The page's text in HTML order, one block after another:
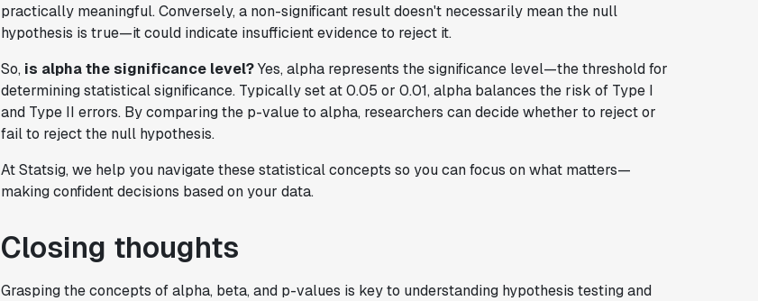
practically meaningful. Conversely, a non-significant result doesn't necessarily mean the null
hypothesis is true—it could indicate insufficient evidence to reject it.
So, is alpha the significance level?Yes, alpha represents the significance level—the threshold for
determining statistical significance. Typically set at 0.05 or 0.01, alpha balances the risk of Type I
and Type II errors. By comparing the p-value to alpha, researchers can decide whether to reject or
fail to reject the null hypothesis.
At Statsig, we help you navigate these statistical concepts so you can focus on what matters—
making confident decisions based on your data.
Closing thoughts
Grasping the concepts of alpha, beta, and p-values is key to understanding hypothesis testing and